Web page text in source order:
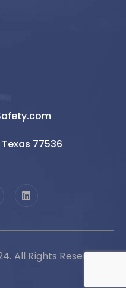
Texas 77536
All Rights Reserved